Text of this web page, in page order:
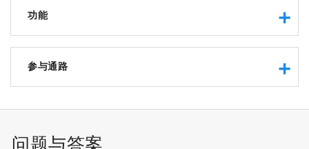
功能
protein kinase activity
protein tyrosine kinase activity
protein binding
参与通路
pathway
问题与答案